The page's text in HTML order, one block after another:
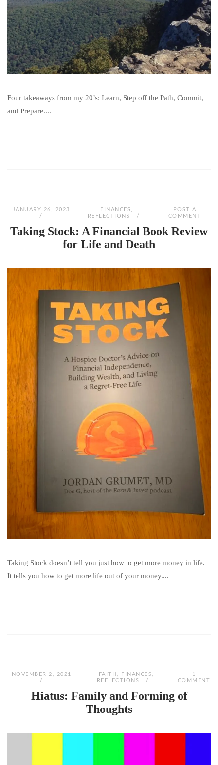
Four takeaways from my 20’s: Learn, Step off the Path, Commit,
and Prepare....
JANUARY 26, 2023 FINANCES
REFLECTIONS
POST A
COMMENT
Taking Stock: A Financial Book Review
for Life and Death
Taking Stock doesn’t tell you just how to get more money in life.
It tells you how to get more life out of your money....
NOVEMBER 2, 2021 FAITH FINANCES
REFLECTIONS
1
COMMENT
Hiatus: Family and Forming of
Thoughts